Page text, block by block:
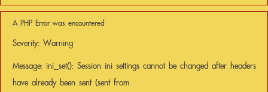
A PHP Error was encountered
Severity: Warning
Message: ini_set(): Session ini settings cannot be changed after headers
have already been sent (sent from